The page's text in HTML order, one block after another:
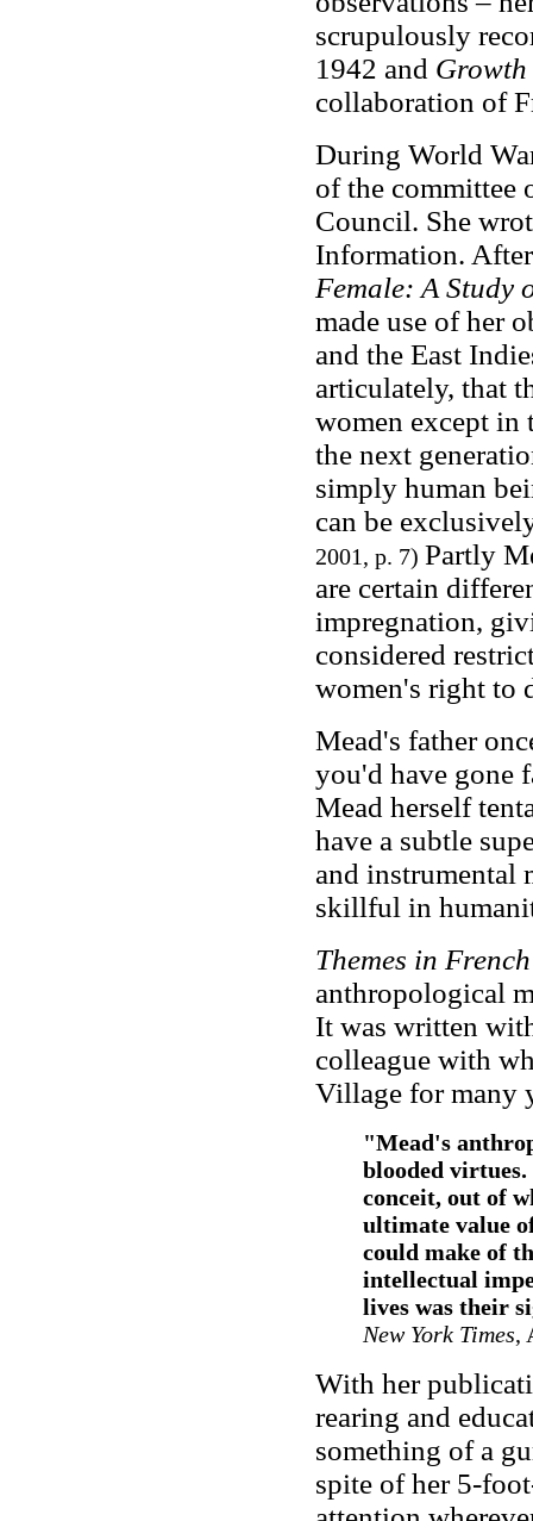
scrupulously
1942 and
collaboration of
During World
of the committee
Council. She
Information.
Female: A Study
made use of her
and the East
articulately, that
women except in
the next
simply human
can be
2001, p. 7) Partly
are certain
impregnation,
considered
women's right to
Mead's father
you'd have gone
Mead herself
have a subtle
and instrumental
skillful in
Themes in
anthropological
It was written
colleague with
Village for many
"Mead's
blooded
conceit, out of
ultimate value
could make of
intellectual
lives was their
New York Times,
With her
rearing and
something of a
spite of her 5-